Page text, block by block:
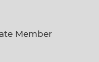
Member